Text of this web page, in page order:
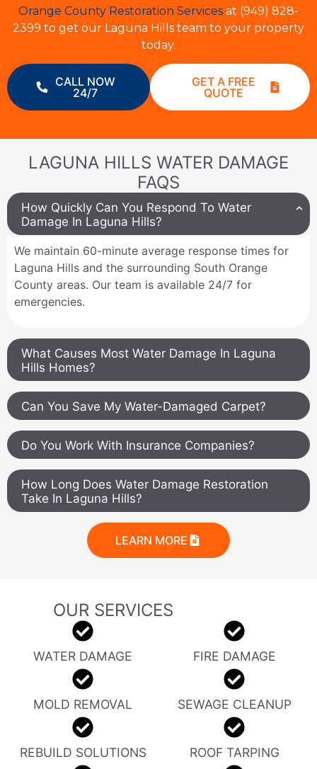
Orange County Restoration Services at (949) 828-
2399 to get our Laguna Hills team to your property
today.
CALL NOW
24/7
GET A FREE
QUOTE
LAGUNA HILLS WATER DAMAGE
FAQS
How Quickly Can You Respond To Water
Damage In Laguna Hills?
We maintain 60-minute average response times for
Laguna Hills and the surrounding South Orange
County areas. Our team is available 24/7 for
emergencies.
What Causes Most Water Damage In Laguna
Hills Homes?
Can You Save My Water-Damaged Carpet?
Do You Work With Insurance Companies?
How Long Does Water Damage Restoration
Take In Laguna Hills?
LEARN MORE
OUR SERVICES
WATER DAMAGE FIRE DAMAGE
MOLD REMOVAL SEWAGE CLEANUP
REBUILD SOLUTIONS ROOF TARPING